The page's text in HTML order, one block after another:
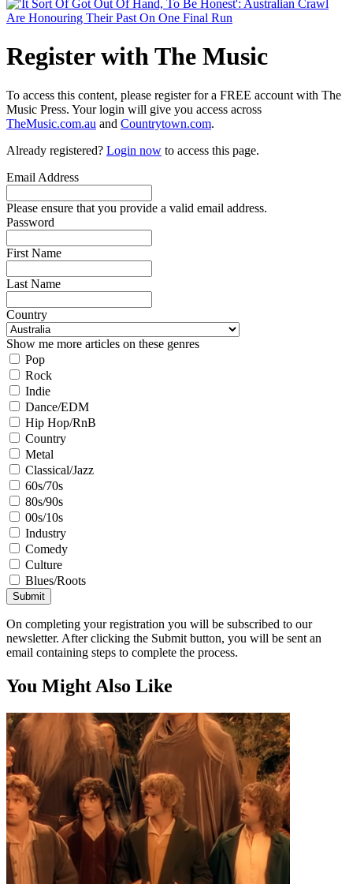
Register with The Music
To access this content, please register for a FREE account with The
Music Press. Your login will give you access across
TheMusic.com.au and Countrytown.com.
Already registered? Login now to access this page.
Email Address
Please ensure that you provide a valid email address.
Password
First Name
Last Name
Country
Show me more articles on these genres
Pop
Rock
Indie
Dance/EDM
Hip Hop/RnB
Country
Metal
Classical/Jazz
60s/70s
80s/90s
00s/10s
Industry
Comedy
Culture
Blues/Roots
Submit
On completing your registration you will be subscribed to our
newsletter. After clicking the Submit button, you will be sent an
email containing steps to complete the process.
You Might Also Like